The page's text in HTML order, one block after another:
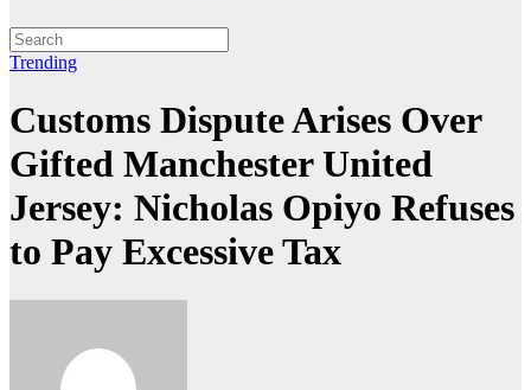
Trending
Customs Dispute Arises Over
Gifted Manchester United
Jersey: Nicholas Opiyo Refuses
to Pay Excessive Tax